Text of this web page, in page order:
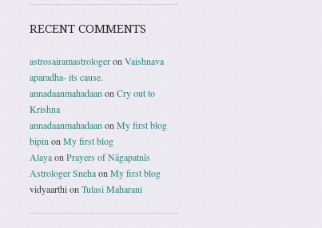
RECENT COMMENTS
astrosairamastrologeron Vaishnava
aparadha- its cause.
annadaanmahadaan on Cry out to
Krishna
annadaanmahadaan on My first blog
bipin on My first blog
Alayaon Prayers of Nāgapatnīs
Astrologer Snehaon My first blog
vidyaarthion Tulasi Maharani